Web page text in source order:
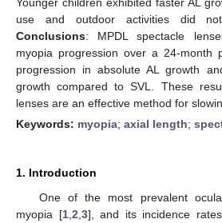
use and outdoor activities did
Conclusions: MPDL spectacle
myopia progression over a 24-month
progression in absolute AL growth
growth compared to SVL. These
lenses are an effective method for
Keywords: myopia; axial length;
1. Introduction
One of the most prevalent
myopia [1, 2 3], and its incidence